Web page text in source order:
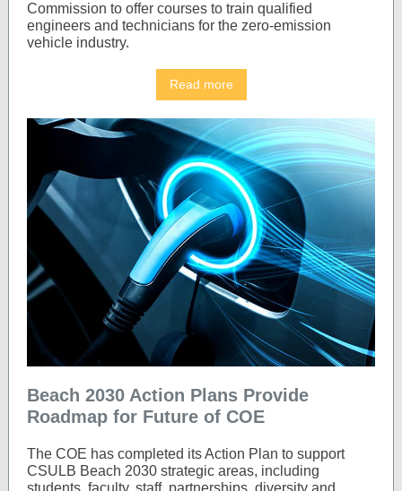
Commission to offer courses to train qualified
engineers and technicians for the zero-emission
vehicle industry.
Read more
Beach 2030 Action Plans Provide
Roadmap for Future of COE
The COE has completed its Action Plan to support
CSULB Beach 2030 strategic areas, including
students, faculty, staff, partnerships, diversity and